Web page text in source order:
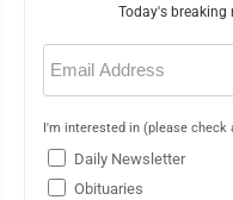
Today's breaking
Email
(Required)
I'm interested in (please check
Daily Newsletter
Obituaries